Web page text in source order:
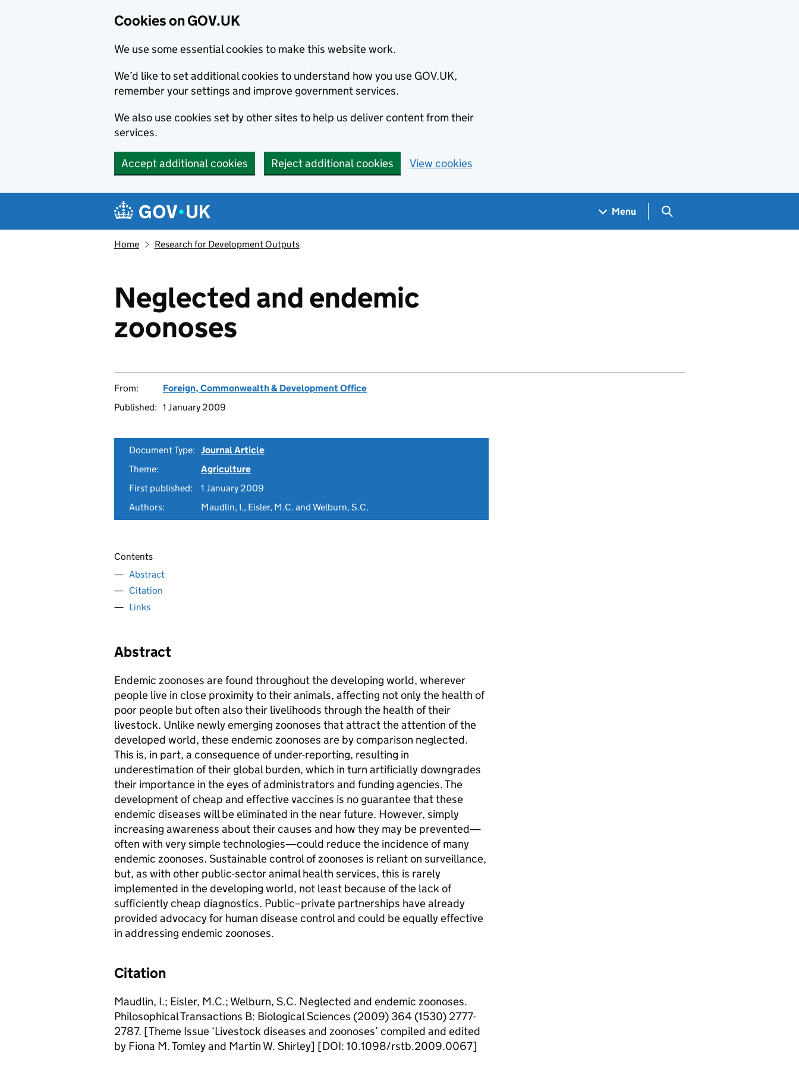
Cookies on GOV.UK
We use some essential cookies to make this website work.
We’d like to set additional cookies to understand how you use GOV.UK,
remember your settings and improve government services.
We also use cookies set by other sites to help us deliver content from their
services.
Accept additional cookies Reject additional cookies View cookies
Navigation menu
Menu Search GOV.UK
Home Research for Development Outputs
Neglected and endemic
zoonoses
From:
Foreign, Commonwealth & Development Office
Published: 1 January 2009
Document Type: Journal Article
Theme:
Agriculture
First published:
1 January 2009
Authors:
Maudlin, I., Eisler, M.C. and Welburn, S.C.
Contents
Abstract
Citation
Links
Abstract
Endemic zoonoses are found throughout the developing world, wherever
people live in close proximity to their animals, affecting not only the health of
poor people but often also their livelihoods through the health of their
livestock. Unlike newly emerging zoonoses that attract the attention of the
developed world, these endemic zoonoses are by comparison neglected.
This is, in part, a consequence of under-reporting, resulting in
underestimation of their global burden, which in turn artificially downgrades
their importance in the eyes of administrators and funding agencies. The
development of cheap and effective vaccines is no guarantee that these
endemic diseases will be eliminated in the near future. However, simply
increasing awareness about their causes and how they may be prevented—
often with very simple technologies—could reduce the incidence of many
endemic zoonoses. Sustainable control of zoonoses is reliant on surveillance,
but, as with other public-sector animal health services, this is rarely
implemented in the developing world, not least because of the lack of
sufficiently cheap diagnostics. Public–private partnerships have already
provided advocacy for human disease control and could be equally effective
in addressing endemic zoonoses.
Citation
Maudlin, I.; Eisler, M.C.; Welburn, S.C. Neglected and endemic zoonoses.
Philosophical Transactions B: Biological Sciences (2009) 364 (1530) 2777-
2787. [Theme Issue ‘Livestock diseases and zoonoses’ compiled and edited
by Fiona M. Tomley and Martin W. Shirley] [DOI: 10.1098/rstb.2009.0067]